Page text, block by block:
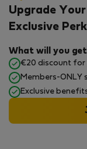
Upgrade
Exclusive
What will you
€20 discount for
Members-ONLY
Exclusive